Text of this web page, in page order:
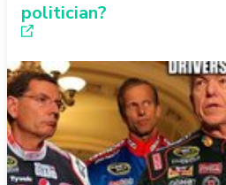
politician?